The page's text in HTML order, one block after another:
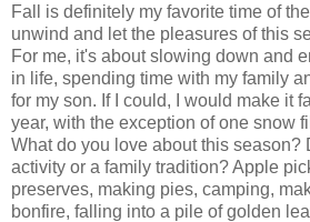
Fall is definitely my favorite time of
unwind and let the pleasures of this
For me, it's about slowing down and
in life, spending time with my family
for my son. If I could, I would make it
year, with the exception of one snow
What do you love about this season?
activity or a family tradition? Apple
preserves, making pies, camping,
bonfire, falling into a pile of golden